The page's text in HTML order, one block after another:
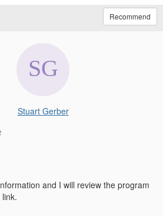
Recommend
Stuart Gerber
and I will review the program